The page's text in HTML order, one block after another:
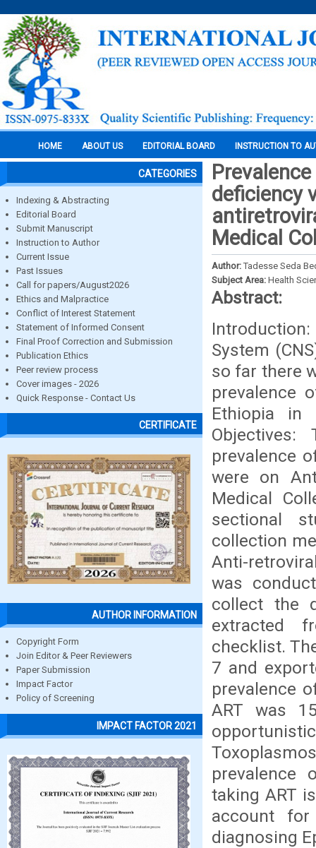
HOME ABOUT US EDITORIAL BOARD INSTRUCTION TO
CATEGORIES
Indexing & Abstracting
Editorial Board
Submit Manuscript
Instruction to Author
Current Issue
Past Issues
Call for papers/August2026
Ethics and Malpractice
Conflict of Interest Statement
Statement of Informed Consent
Final Proof Correction and Submission
Publication Ethics
Peer review process
Cover images - 2026
Quick Response - Contact Us
CERTIFICATE
AUTHOR INFORMATION
Copyright Form
Join Editor & Peer Reviewers
Paper Submission
Impact Factor
Policy of Screening
IMPACT FACTOR 2021
deficiency
Medical
Author: Tadesse Seda
Subject Area: Health
Abstract:
System
so far there
prevalence
Ethiopia
prevalence
were on
Medical
sectional
collection
Anti-
was
collect the
extracted
checklist.
7 and
prevalence
ART was
prevalence
taking ART
account
diagnosing